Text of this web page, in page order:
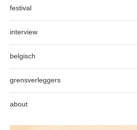
festival
interview
belgisch
grensverleggers
about